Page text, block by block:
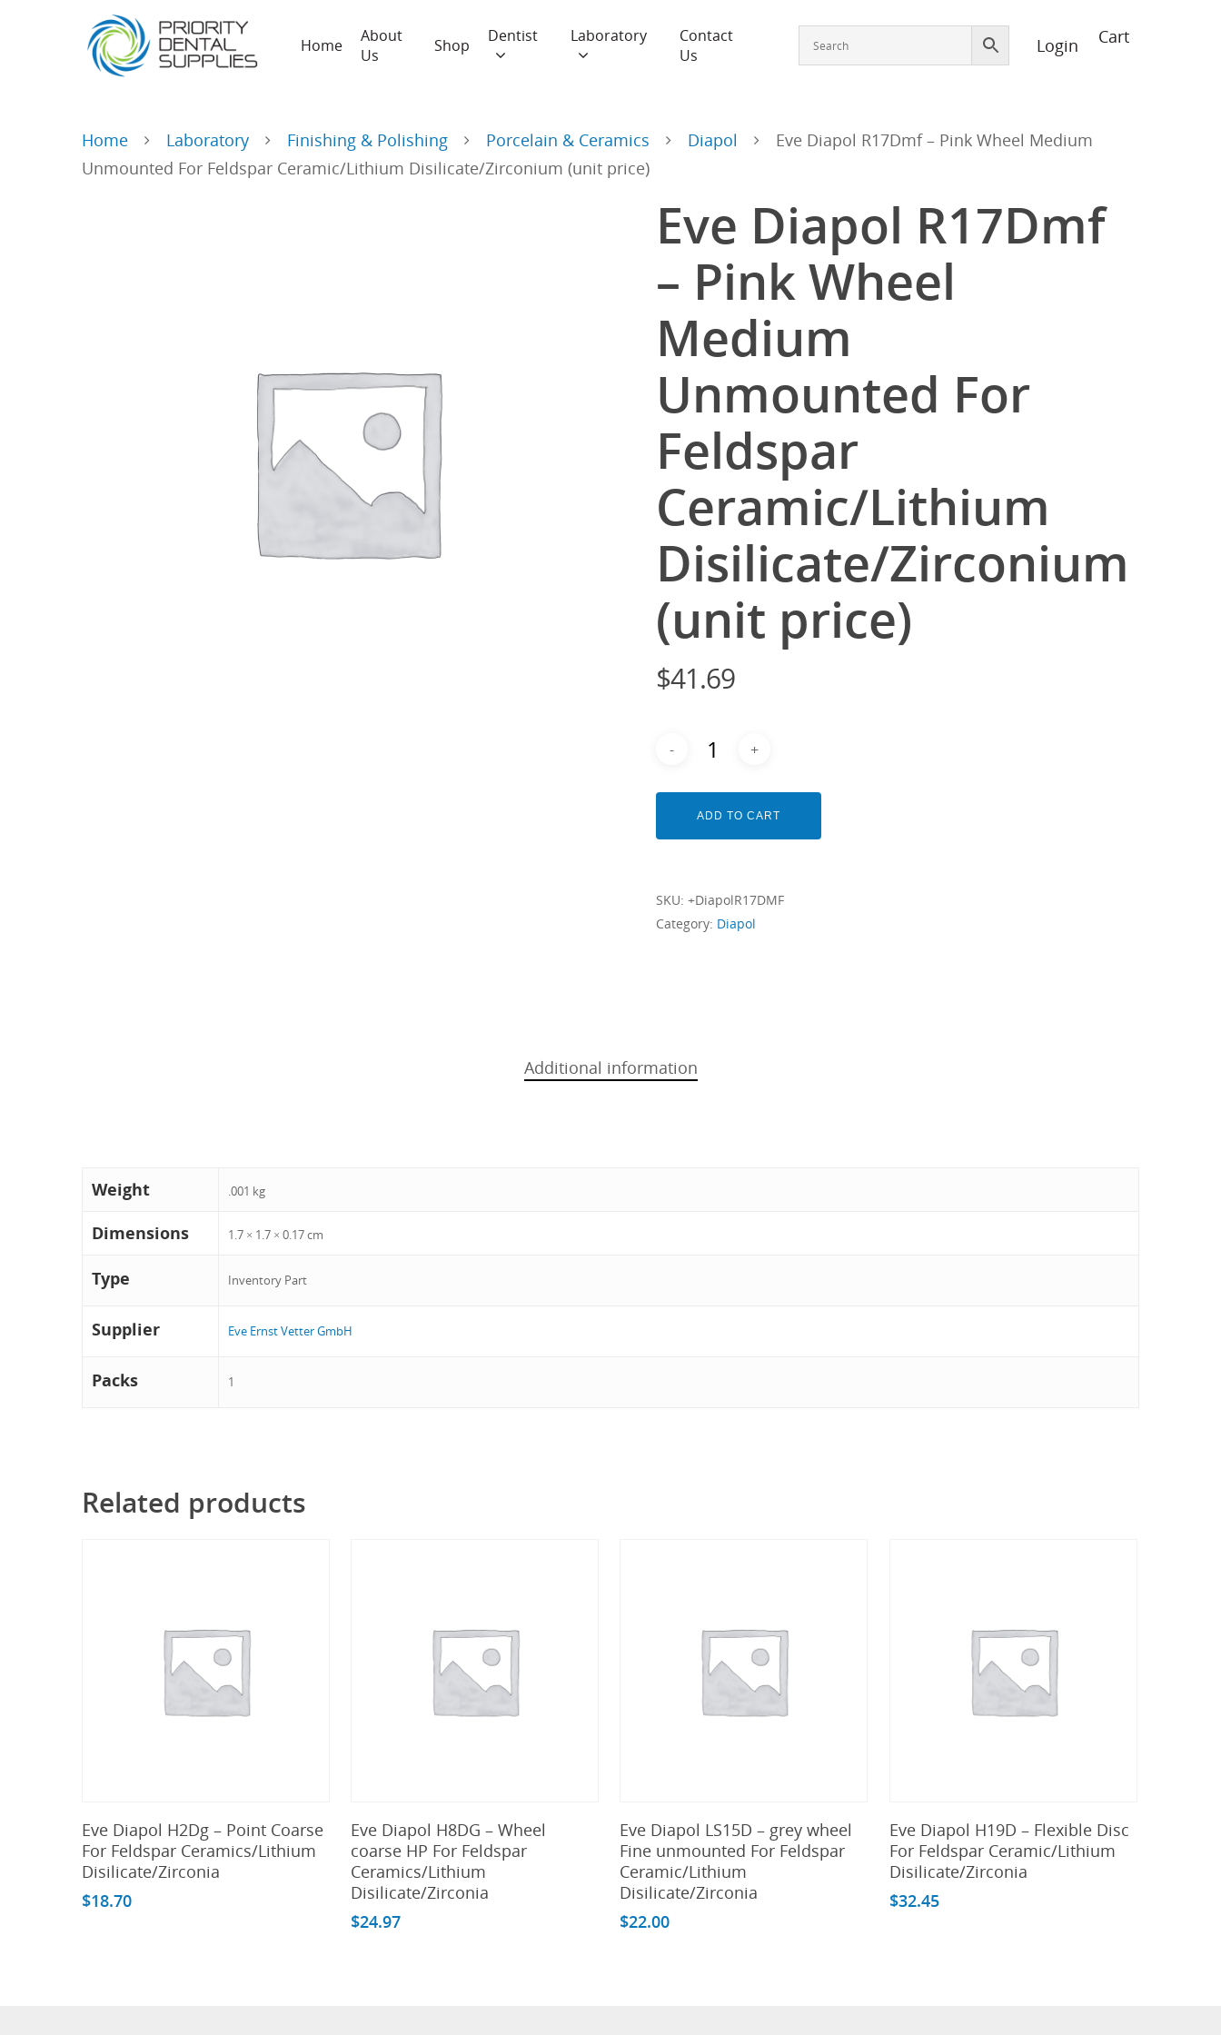
Hit enter to search or ESC to close
Home
About
Us
Shop Dentist Laboratory
Contact
Us
Login
Home Laboratory Finishing & Polishing Porcelain & Ceramics Diapol
Eve Diapol R17Dmf – Pink Wheel Medium
Unmounted For Feldspar Ceramic/Lithium Disilicate/Zirconium (unit price)
Eve Diapol R17Dmf
– Pink Wheel
Medium
Unmounted For
Feldspar
Ceramic/Lithium
Disilicate/Zirconium
(unit price)
$41.69
ADD TO CART
SKU: +DiapolR17DMF
Category: Diapol
Additional information
Weight .001 kg
Dimensions 1.7 × 1.7 × 0.17 cm
Type Inventory Part
Supplier Eve Ernst Vetter GmbH
Packs 1
Related products
Add To Cart
Eve Diapol H2Dg – Point Coarse
For Feldspar Ceramics/Lithium
Disilicate/Zirconia
$18.70
Add To Cart
Eve Diapol H8DG – Wheel
coarse HP For Feldspar
Ceramics/Lithium
Disilicate/Zirconia
$24.97
Add To Cart
Eve Diapol LS15D – grey wheel
Fine unmounted For Feldspar
Ceramic/Lithium
Disilicate/Zirconia
$22.00
Add To Cart
Eve Diapol H19D – Flexible Disc
For Feldspar Ceramic/Lithium
Disilicate/Zirconia
$32.45